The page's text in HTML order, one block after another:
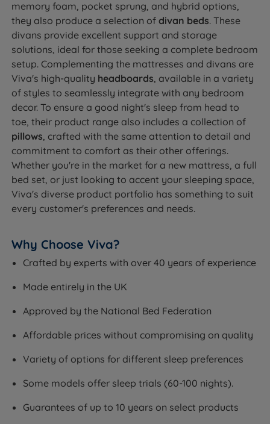
memory foam, pocket sprung, and hybrid options,
they also produce a selection ofdivan beds. These
divans provide excellent support and storage
solutions, ideal for those seeking a complete bedroom
setup. Complementing the mattresses and divans are
Viva's high-quality headboards, available in a variety
of styles to seamlessly integrate with any bedroom
decor. To ensure a good night's sleep from head to
toe, their product range also includes a collection of
pillows, crafted with the same attention to detail and
commitment to comfort as their other offerings.
Whether you're in the market for a new mattress, a full
bed set, or just looking to accent your sleeping space,
Viva's diverse product portfolio has something to suit
every customer's preferences and needs.
Why Choose Viva?
Crafted by experts with over 40 years of experience
Made entirely in the UK
Approved by the National Bed Federation
Affordable prices without compromising on quality
Variety of options for different sleep preferences
Some models offer sleep trials (60-100 nights).
Guarantees of up to 10 years on select products